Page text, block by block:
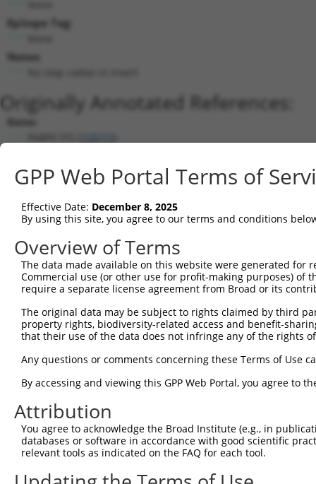
Epitope Tag:
Notes:
Originally Annotated References:
Gene:
Current transcripts matched by
human 26986 PABPC1 poly(A) binding protein cyt...
human 5042 PABPC3 poly(A) binding protein cyt...
human 728773 PABPC1P2 poly(A) binding protein cyt...
mouse 18458 Pabpc1 poly(A) binding protein, cy...
Download CSV
Sequence Information
Note: uppercase bases indicate empirically verified
66
ORF end:
873
807
GPP Web Portal Terms of
Effective Date: December 8, 2025
By using this site, you agree to our terms and conditions
Overview of Terms
The data made available on this website were generated
Commercial use (or other use for profit-making purposes) of
require a separate license agreement from Broad or its
The original data may be subject to rights claimed by third
property rights, biodiversity-related access and benefit-
that their use of the data does not infringe any of the rights
Any questions or comments concerning these Terms of Use
By accessing and viewing this GPP Web Portal, you agree to
Attribution
You agree to acknowledge the Broad Institute (e.g., in
databases or software in accordance with good scientific
relevant tools as indicated on the FAQ for each tool.